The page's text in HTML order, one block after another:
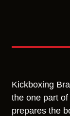
Kickboxing
the one part
prepares the